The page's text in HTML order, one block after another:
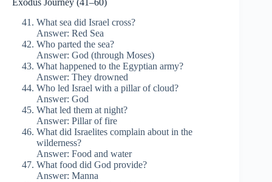
Exodus Journey (41–60)
What sea did Israel cross?
Answer: Red Sea
Who parted the sea?
Answer: God (through Moses)
What happened to the Egyptian army?
Answer: They drowned
Who led Israel with a pillar of cloud?
Answer: God
What led them at night?
Answer: Pillar of fire
What did Israelites complain about in the
wilderness?
Answer: Food and water
What food did God provide?
Answer: Manna